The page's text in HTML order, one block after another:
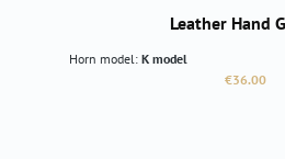
Leather Hand
Horn model: K model
Regular
€36.00